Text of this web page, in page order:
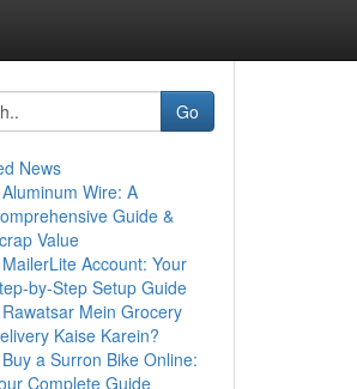
Go
News
Aluminum Wire: A
Guide &
Value
MailerLite Account: Your
by-Step Setup Guide
Rawatsar Mein Grocery
Kaise Karein?
Buy a Surron Bike Online:
Complete Guide